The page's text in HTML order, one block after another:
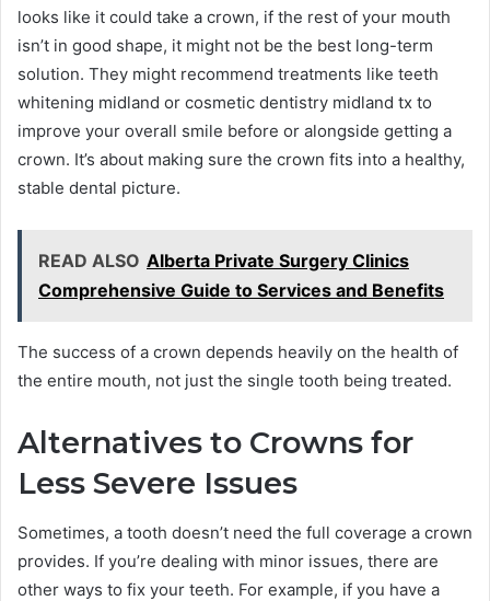
looks like it could take a crown, if the rest of your mouth
isn’t in good shape, it might not be the best long-term
solution. They might recommend treatments like teeth
whitening midland or cosmetic dentistry midland tx to
improve your overall smile before or alongside getting a
crown. It’s about making sure the crown fits into a healthy,
stable dental picture.
READ ALSO Alberta Private Surgery Clinics
Comprehensive Guide to Services and Benefits
The success of a crown depends heavily on the health of
the entire mouth, not just the single tooth being treated.
Alternatives to Crowns for
Less Severe Issues
Sometimes, a tooth doesn’t need the full coverage a crown
provides. If you’re dealing with minor issues, there are
other ways to fix your teeth. For example, if you have a